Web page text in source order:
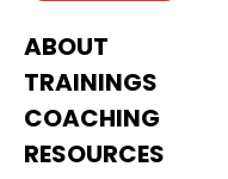
ABOUT
TRAININGS
COACHING
RESOURCES